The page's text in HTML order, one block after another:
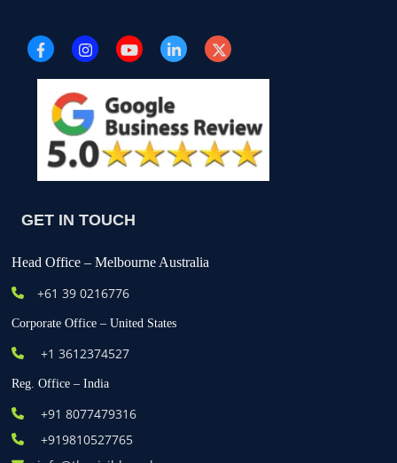
GET IN TOUCH
Head Office – Melbourne Australia
+61 39 0216776
Corporate Office – United States
+1 3612374527
Reg. Office – India
+91 8077479316
+919810527765